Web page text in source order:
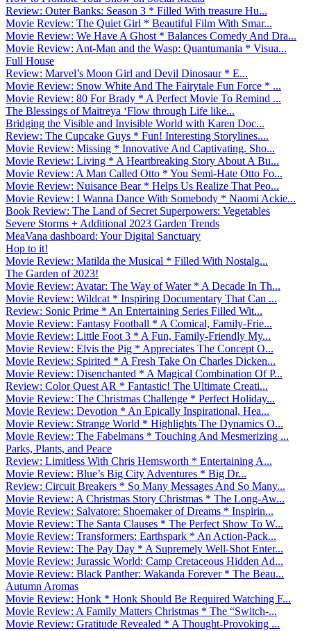
Review: Outer Banks: Season 3 * Filled With treasure Hu...
Movie Review: The Quiet Girl * Beautiful Film With Smar...
Movie Review: We Have A Ghost * Balances Comedy And Dra...
Movie Review: Ant-Man and the Wasp: Quantumania * Visua...
Full House
Review: Marvel’s Moon Girl and Devil Dinosaur * E...
Movie Review: Snow White And The Fairytale Fun Force * ...
Movie Review: 80 For Brady * A Perfect Movie To Remind ...
The Blessings of Maitreya ‘Flow through Life like...
Bridging the Visible and Invisible World with Karen Doc...
Review: The Cupcake Guys * Fun! Interesting Storylines....
Movie Review: Missing * Innovative And Captivating. Sho...
Movie Review: Living * A Heartbreaking Story About A Bu...
Movie Review: A Man Called Otto * You Semi-Hate Otto Fo...
Movie Review: Nuisance Bear * Helps Us Realize That Peo...
Movie Review: I Wanna Dance With Somebody * Naomi Ackie...
Book Review: The Land of Secret Superpowers: Vegetables
Severe Storms + Additional 2023 Garden Trends
MeaVana dashboard: Your Digital Sanctuary
Hop to it!
Movie Review: Matilda the Musical * Filled With Nostalg...
The Garden of 2023!
Movie Review: Avatar: The Way of Water * A Decade In Th...
Movie Review: Wildcat * Inspiring Documentary That Can ...
Review: Sonic Prime * An Entertaining Series Filled Wit...
Movie Review: Fantasy Football * A Comical, Family-Frie...
Movie Review: Little Foot 3 * A Fun, Family-Friendly My...
Movie Review: Elvis the Pig * Appreciates The Concept O...
Movie Review: Spirited * A Fresh Take On Charles Dicken...
Movie Review: Disenchanted * A Magical Combination Of P...
Review: Color Quest AR * Fantastic! The Ultimate Creati...
Movie Review: The Christmas Challenge * Perfect Holiday...
Movie Review: Devotion * An Epically Inspirational, Hea...
Movie Review: Strange World * Highlights The Dynamics O...
Movie Review: The Fabelmans * Touching And Mesmerizing ...
Parks, Plants, and Peace
Review: Limitless With Chris Hemsworth * Entertaining A...
Movie Review: Blue’s Big City Adventures * Big Dr...
Review: Circuit Breakers * So Many Messages And So Many...
Movie Review: A Christmas Story Christmas * The Long-Aw...
Movie Review: Salvatore: Shoemaker of Dreams * Inspirin...
Movie Review: The Santa Clauses * The Perfect Show To W...
Movie Review: Transformers: Earthspark * An Action-Pack...
Movie Review: The Pay Day * A Supremely Well-Shot Enter...
Movie Review: Jurassic World: Camp Cretaceous Hidden Ad...
Movie Review: Black Panther: Wakanda Forever * The Beau...
Autumn Aromas
Movie Review: Honk * Honk Should Be Required Watching F...
Movie Review: A Family Matters Christmas * The “Switch-...
Movie Review: Gratitude Revealed * A Thought-Provoking ...